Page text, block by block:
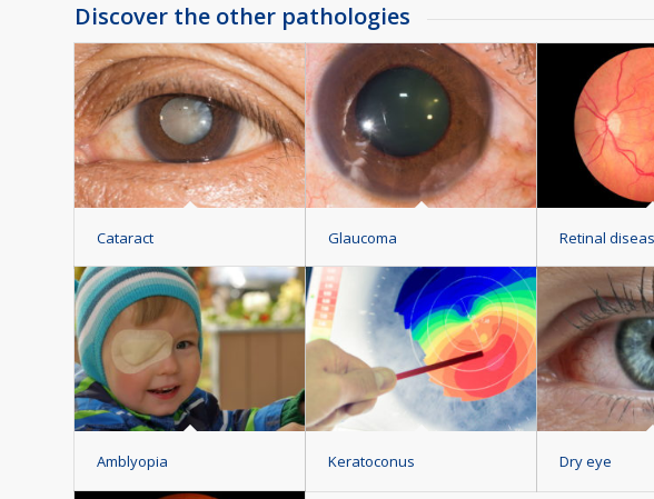
Discover the other pathologies
Cataract Glaucoma Retinal
Amblyopia Keratoconus Dry eye